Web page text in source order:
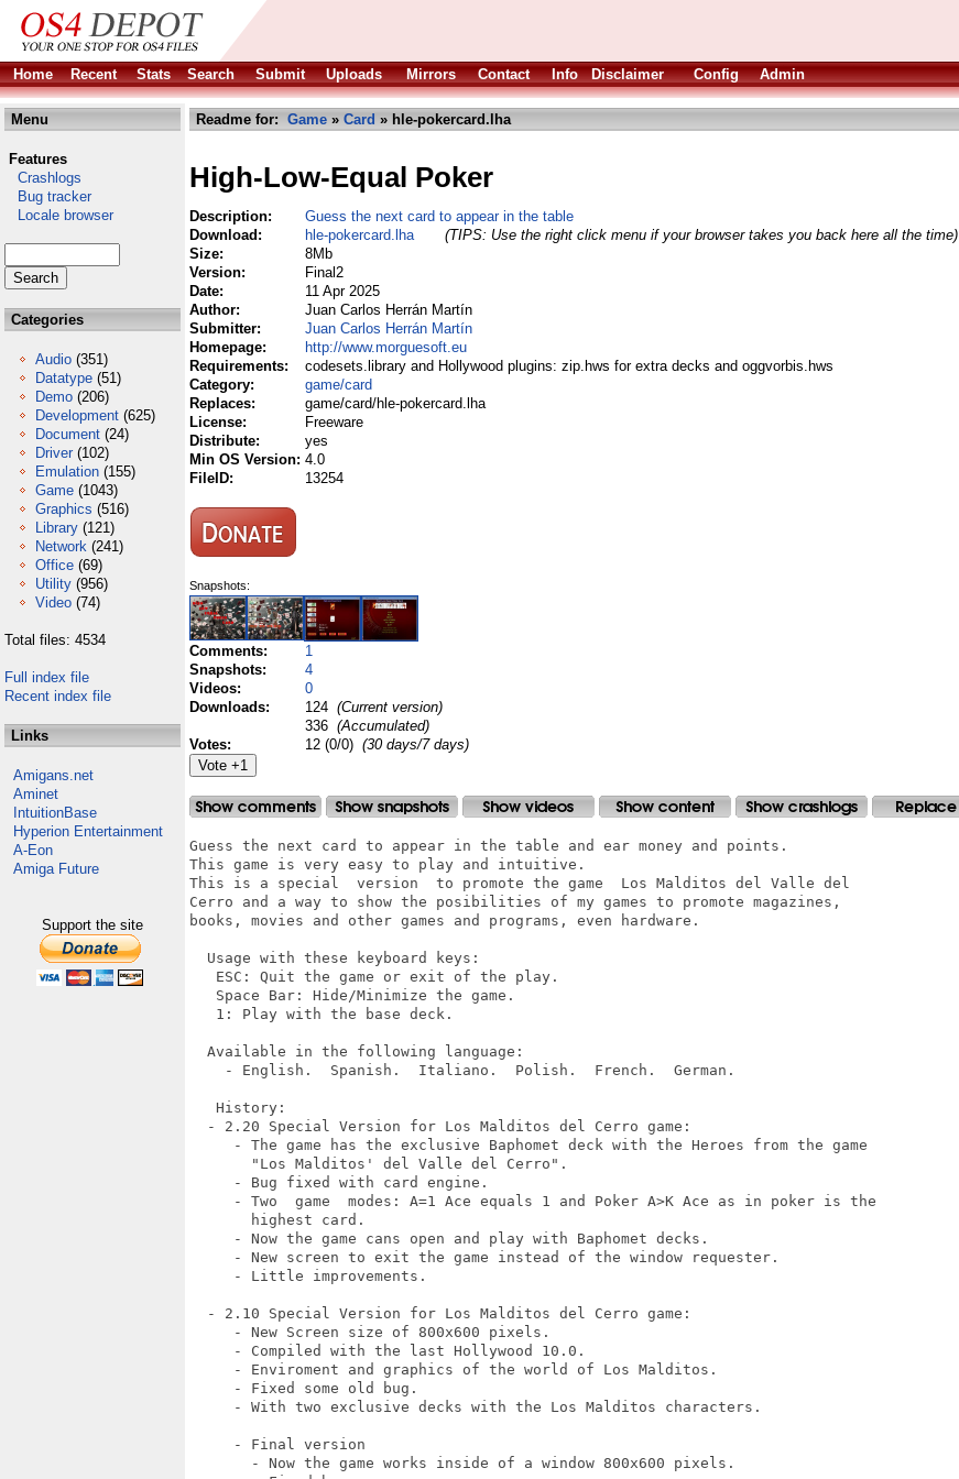
Home
Recent Stats Search Submit Uploads Mirrors Contact Info Disclaimer Config Admin
Menu
Features
Crashlogs
Bug tracker
Locale browser
Categories
Audio (351)
Datatype (51)
Demo (206)
Development (625)
Document (24)
Driver (102)
Emulation (155)
Game (1043)
Graphics (516)
Library (121)
Network (241)
Office (69)
Utility (956)
Video (74)
Total files: 4534
Full index file
Recent index file
Links
Amigans.net
Aminet
IntuitionBase
Hyperion Entertainment
A-Eon
Amiga Future
Support the site
Readme for: Game » Card » hle-pokercard.lha
High-Low-Equal Poker
Description:
Guess the next card to appear in the table
Download:
hle-pokercard.lha
(TIPS: Use the right click menu if your browser takes you back here all the time)
Size:
8Mb
Version:
Final2
Date:
11 Apr 2025
Author:
Juan Carlos Herrán Martín
Submitter:
Juan Carlos Herrán Martín
Homepage:
http://www.morguesoft.eu
Requirements:
codesets.library and Hollywood plugins: zip.hws for extra decks and oggvorbis.hws
Category:
game/card
Replaces:
game/card/hle-pokercard.lha
License:
Freeware
Distribute:
yes
Min OS Version: 4.0
FileID:
13254
Snapshots:
Comments:
1
Snapshots:
4
Videos:
0
Downloads:
124 (Current version)
336 (Accumulated)
Votes:
12 (0/0) (30 days/7 days)
Guess the next card to appear in the table and ear money and points.
This game is very easy to play and intuitive.
This is a special  version  to promote the game  Los Malditos del Valle del
Cerro and a way to show the posibilities of my games to promote magazines,
books, movies and other games and programs, even hardware.
  Usage with these keyboard keys:
   ESC: Quit the game or exit of the play.
   Space Bar: Hide/Minimize the game.
   1: Play with the base deck.
Available in the following language:
- English.  Spanish.  Italiano.  Polish.  French.  German.
   History:
  - 2.20 Special Version for Los Malditos del Cerro game:
     - The game has the exclusive Baphomet deck with the Heroes from the game
       "Los Malditos' del Valle del Cerro".
     - Bug fixed with card engine.
     - Two  game  modes: A=1 Ace equals 1 and Poker A>K Ace as in poker is the
       highest card.
     - Now the game cans open and play with Baphomet decks.
     - New screen to exit the game instead of the window requester.
     - Little improvements.
  - 2.10 Special Version for Los Malditos del Cerro game:
     - New Screen size of 800x600 pixels.
     - Compiled with the last Hollywood 10.0.
     - Enviroment and graphics of the world of Los Malditos.
     - Fixed some old bug.
     - With two exclusive decks with the Los Malditos characters.
     - Final version
       - Now the game works inside of a window 800x600 pixels.